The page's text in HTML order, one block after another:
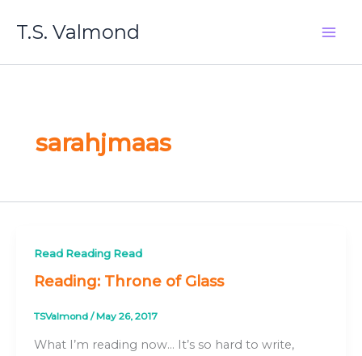
T.S. Valmond
sarahjmaas
Read Reading Read
Reading: Throne of Glass
TSValmond / May 26, 2017
What I’m reading now… It’s so hard to write,